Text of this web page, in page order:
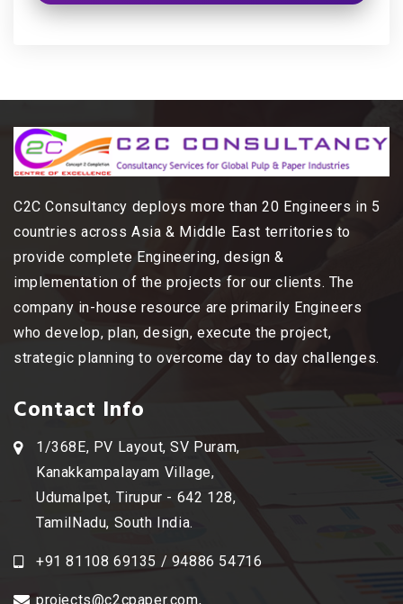
C2C Consultancy deploys more than 20 Engineers in 5
countries across Asia & Middle East territories to
provide complete Engineering, design &
implementation of the projects for our clients. The
company in-house resource are primarily Engineers
who develop, plan, design, execute the project,
strategic planning to overcome day to day challenges.
Contact Info
1/368E, PV Layout, SV Puram,
Kanakkampalayam Village,
Udumalpet, Tirupur - 642 128,
TamilNadu, South India.
+91 81108 69135 / 94886 54716
projects@c2cpaper.com,